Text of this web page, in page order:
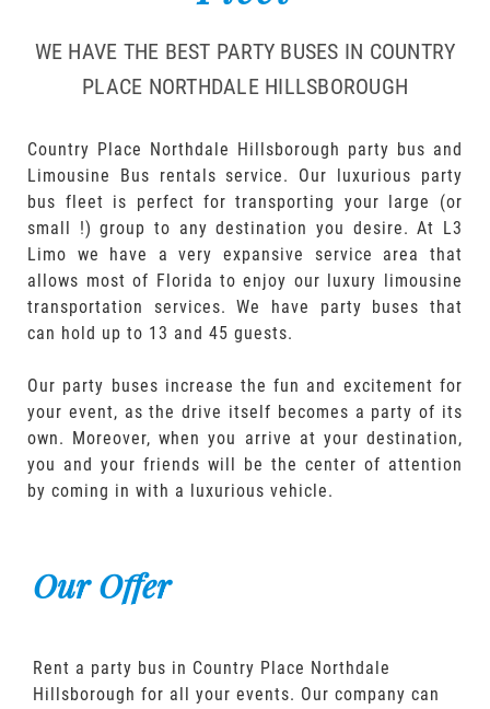
WE HAVE THE BEST PARTY BUSES IN COUNTRY
PLACE NORTHDALE HILLSBOROUGH
Country Place Northdale Hillsborough party bus and
Limousine Bus rentals service. Our luxurious party
bus fleet is perfect for transporting your large (or
small !) group to any destination you desire. At L3
Limo we have a very expansive service area that
allows most of Florida to enjoy our luxury limousine
transportation services. We have party buses that
can hold up to 13 and 45 guests.
Our party buses increase the fun and excitement for
your event, as the drive itself becomes a party of its
own. Moreover, when you arrive at your destination,
you and your friends will be the center of attention
by coming in with a luxurious vehicle.
Our Offer
Rent a party bus in Country Place Northdale
Hillsborough for all your events. Our company can